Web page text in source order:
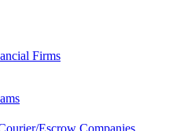
Firms
Escrow Companies